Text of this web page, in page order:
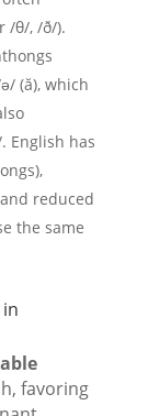
/θ/, /ð/).
(ă), which
English has
reduced
the same
favoring